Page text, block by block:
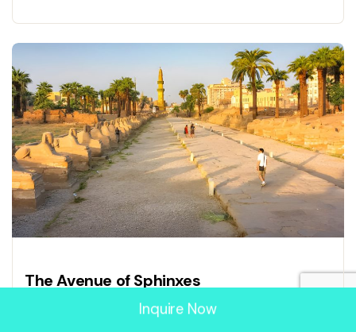
The Avenue of Sphinxes
Walk the Avenue of Sphinxes connecting
Inquire Now